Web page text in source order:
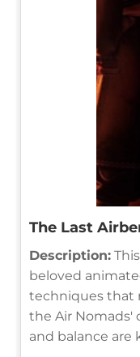
The Last
Description:
beloved
techniques that
the Air Nomads'
and balance are